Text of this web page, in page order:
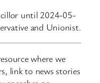
until 2024-05-
and Unionist.
where we
link to news stories